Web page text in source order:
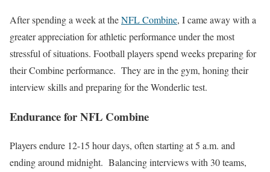
After spending a week at theNFL Combine, I came away with a
greater appreciation for athletic performance under the most
stressful of situations. Football players spend weeks preparing for
their Combine performance. They are in the gym, honing their
interview skills and preparing for the Wonderlic test.
Endurance for NFL Combine
Players endure 12-15 hour days, often starting at 5 a.m. and
ending around midnight. Balancing interviews with 30 teams,